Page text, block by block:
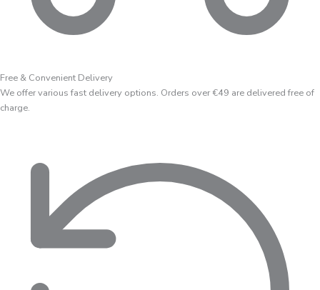
Free & Convenient Delivery
We offer various fast delivery options. Orders over €49 are delivered free of
charge.